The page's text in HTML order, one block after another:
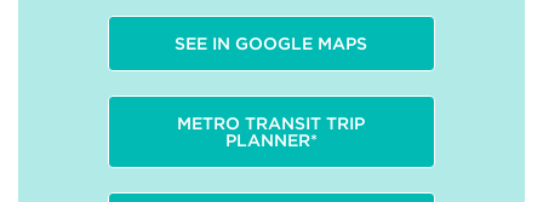
SEE IN GOOGLE MAPS
METRO TRANSIT TRIP
PLANNER*